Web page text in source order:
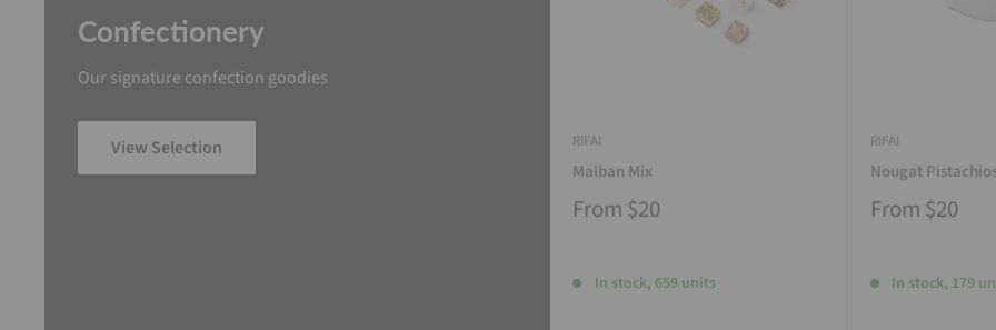
Confectionery
Our signature confection goodies
View Selection RIFAI
Malban Mix
From $20
In stock, 659 units
RIFAI
Nougat
From $20
In stock, 179